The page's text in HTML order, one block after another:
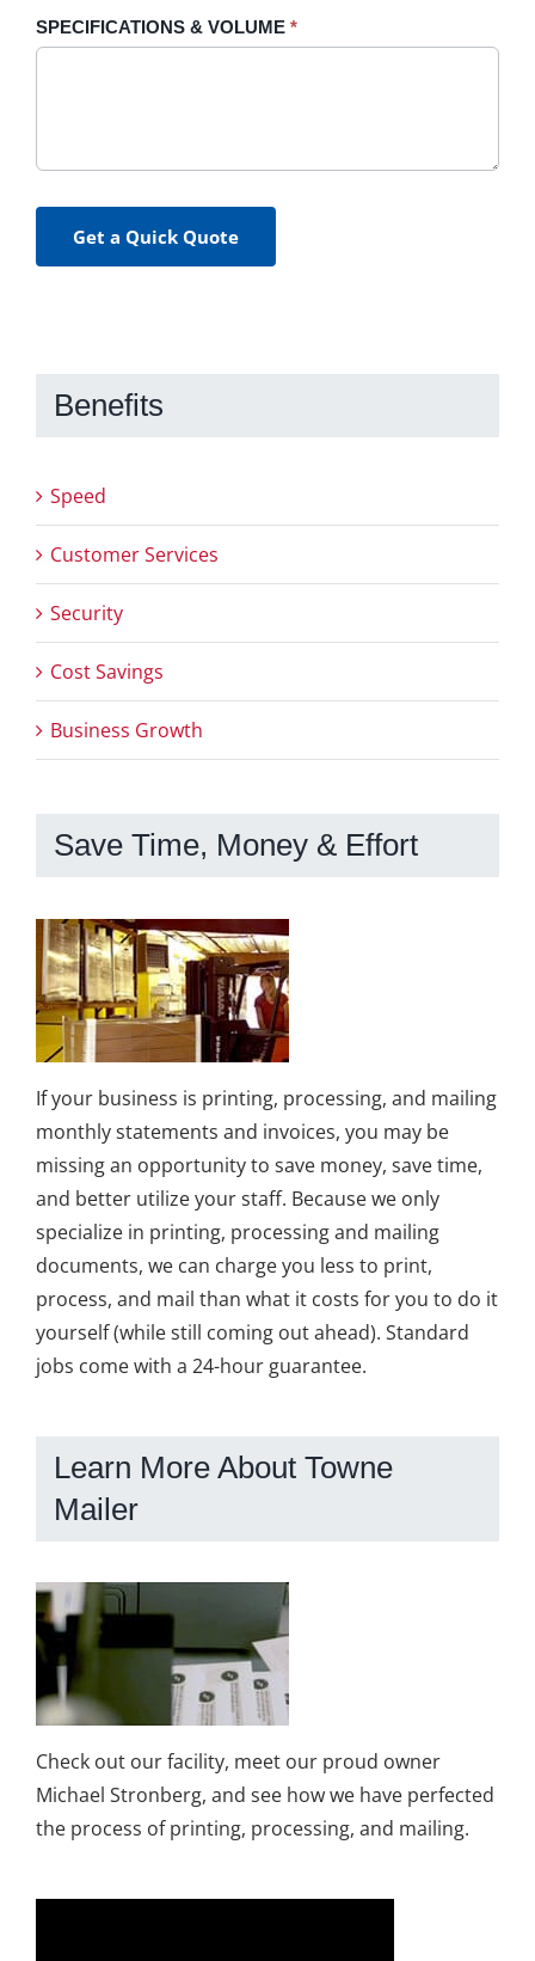
SPECIFICATIONS & VOLUME *
Get a Quick Quote
Benefits
Speed
Customer Services
Security
Cost Savings
Business Growth
Save Time, Money & Effort
If your business is printing, processing, and mailing
monthly statements and invoices, you may be
missing an opportunity to save money, save time,
and better utilize your staff. Because we only
specialize in printing, processing and mailing
documents, we can charge you less to print,
process, and mail than what it costs for you to do it
yourself (while still coming out ahead). Standard
jobs come with a 24-hour guarantee.
Learn More About Towne
Mailer
Check out our facility, meet our proud owner
Michael Stronberg, and see how we have perfected
the process of printing, processing, and mailing.